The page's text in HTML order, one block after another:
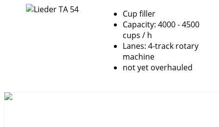
Cup filler
Capacity: 4000 - 4500
cups / h
Lanes: 4-track rotary
machine
not yet overhauled